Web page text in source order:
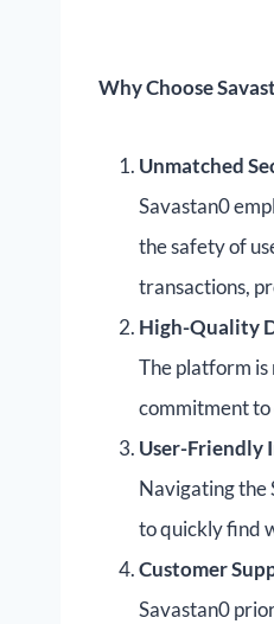
Why Choose
Unmatched
Savastan0
the safety of
transactions,
High-Quality
The platform
commitment to
User-Friendly
Navigating the
to quickly find
Customer
Savastan0